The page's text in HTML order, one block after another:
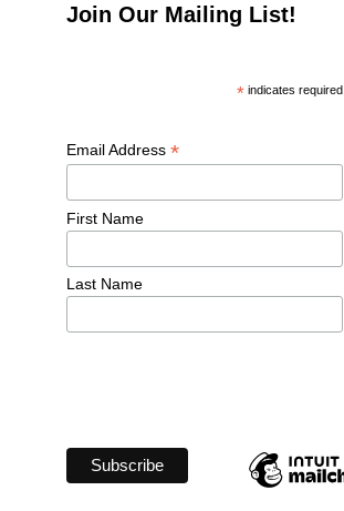
Join Our Mailing List!
* indicates required
Email Address *
First Name
Last Name